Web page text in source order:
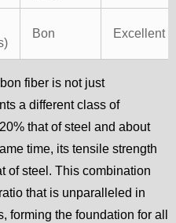
Bon Excellent
fiber is not just
a different class of
that of steel and about
time, its tensile strength
of steel. This combination
that is unparalleled in
forming the foundation for all